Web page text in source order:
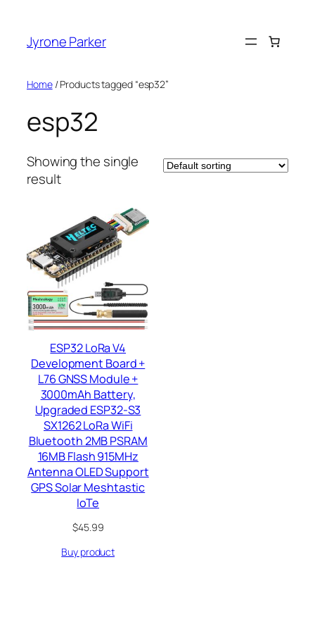
content
Jyrone Parker
Home/ Products tagged “esp32”
esp32
Showing the single
result
ESP32 LoRa V4
Development Board +
L76 GNSS Module +
3000mAh Battery,
Upgraded ESP32-S3
SX1262 LoRa WiFi
Bluetooth 2MB PSRAM
16MB Flash 915MHz
Antenna OLED Support
GPS Solar Meshtastic
IoTe
$45.99
Buy product